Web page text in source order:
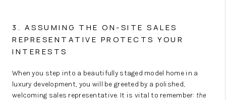
3. ASSUMING THE ON-SITE SALES
REPRESENTATIVE PROTECTS YOUR
INTERESTS
When you step into a beautifully staged model home in a
luxury development, you will be greeted by a polished,
welcoming sales representative. It is vital to remember: the